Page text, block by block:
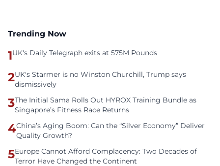
Trending Now
1UK's Daily Telegraph exits at 575M Pounds
2UK's Starmer is no Winston Churchill, Trump says
dismissively
3The Initial Sama Rolls Out HYROX Training Bundle as
Singapore’s Fitness Race Returns
4China’s Aging Boom: Can the “Silver Economy” Deliver
Quality Growth?
5Europe Cannot Afford Complacency: Two Decades of
Terror Have Changed the Continent